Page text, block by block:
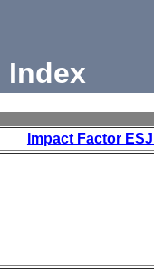
Index
Impact Factor ESJI